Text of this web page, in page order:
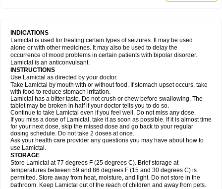
INDICATIONS
Lamictal is used for treating certain types of seizures. It may be used
alone or with other medicines. It may also be used to delay the
occurrence of mood problems in certain patients with bipolar disorder.
Lamictal is an anticonvulsant.
INSTRUCTIONS
Use Lamictal as directed by your doctor.
Take Lamictal by mouth with or without food. If stomach upset occurs, take
with food to reduce stomach irritation.
Lamictal has a bitter taste. Do not crush or chew before swallowing. The
tablet may be broken in half if your doctor tells you to do so.
Continue to take Lamictal even if you feel well. Do not miss any dose.
If you miss a dose of Lamictal, take it as soon as possible. If it is almost time
for your next dose, skip the missed dose and go back to your regular
dosing schedule. Do not take 2 doses at once.
Ask your health care provider any questions you may have about how to
use Lamictal.
STORAGE
Store Lamictal at 77 degrees F (25 degrees C). Brief storage at
temperatures between 59 and 86 degrees F (15 and 30 degrees C) is
permitted. Store away from heat, moisture, and light. Do not store in the
bathroom. Keep Lamictal out of the reach of children and away from pets.